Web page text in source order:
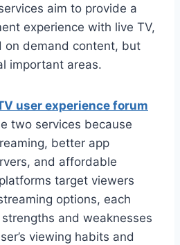
aim to provide a
experience with live TV,
on demand content, but
important areas.
user experience forum
two services because
better app
and affordable
target viewers
options, each
and weaknesses
viewing habits and